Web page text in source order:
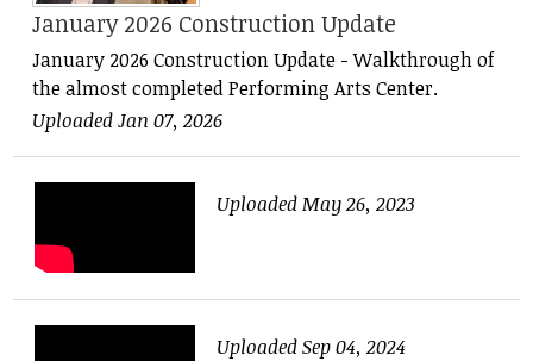
January 2026 Construction Update
January 2026 Construction Update - Walkthrough of
the almost completed Performing Arts Center.
Uploaded Jan 07, 2026
Uploaded May 26, 2023
Uploaded Sep 04, 2024